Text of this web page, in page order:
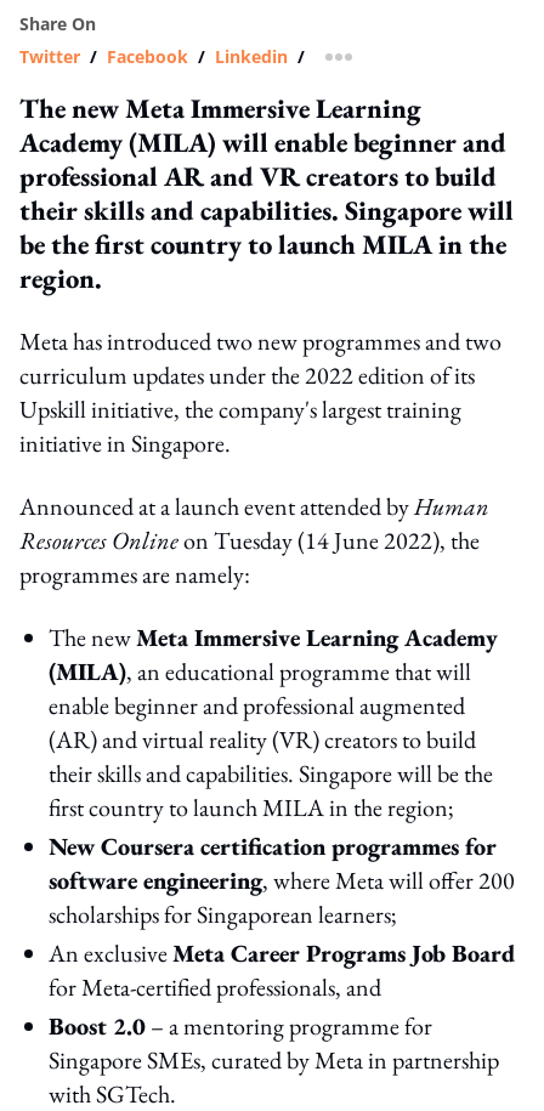
Share On
Twitter / Facebook / Linkedin / more sharing option
The new Meta Immersive Learning
Academy (MILA) will enable beginner and
professional AR and VR creators to build
their skills and capabilities. Singapore will
be the first country to launch MILA in the
region.
Meta has introduced two new programmes and two
curriculum updates under the 2022 edition of its
Upskill initiative, the company's largest training
initiative in Singapore.
Announced at a launch event attended byHuman
Resources Onlineon Tuesday (14 June 2022), the
programmes are namely:
The newMeta Immersive Learning Academy
(MILA), an educational programme that will
enable beginner and professional augmented
(AR) and virtual reality (VR) creators to build
their skills and capabilities. Singapore will be the
first country to launch MILA in the region;
New Coursera certification programmes for
software engineering, where Meta will offer 200
scholarships for Singaporean learners;
An exclusiveMeta Career Programs Job Board
for Meta-certified professionals, and
Boost 2.0– a mentoring programme for
Singapore SMEs, curated by Meta in partnership
with SGTech.